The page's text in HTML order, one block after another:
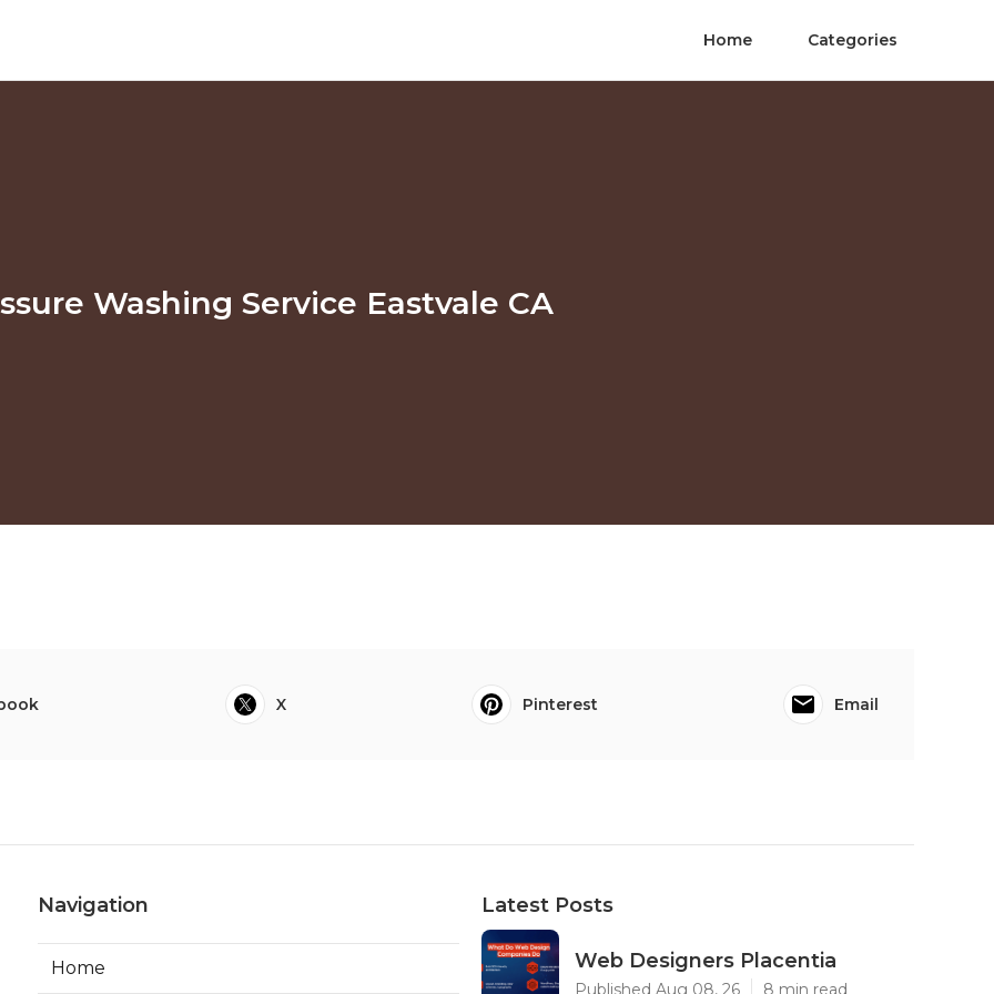
Home Categories
Washing Service Eastvale CA
X Pinterest Email
Navigation
Home
Latest Posts
Web Designers Placentia
Published Aug 08, 26 8 min read